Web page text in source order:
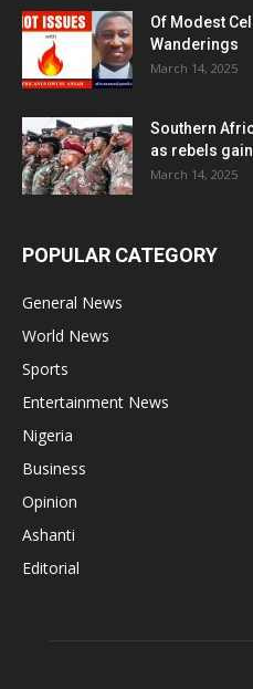
Of Modest
Wanderings
March 14, 2025
Southern
as rebels
March 14, 2025
POPULAR CATEGORY
General News
World News
Sports
Entertainment News
Nigeria
Business
Opinion
Ashanti
Editorial